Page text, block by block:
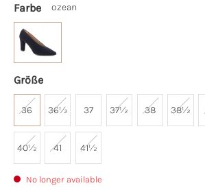
Farbe ozean
Größe
36 36½ 37 37½ 38 38½
40½ 41 41½
No longer available